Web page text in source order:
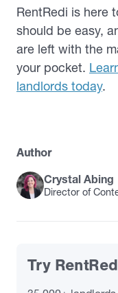
RentRedi is here
should be easy,
are left with the
your pocket.
landlords today.
Author
Crystal Abing
Director of
Try